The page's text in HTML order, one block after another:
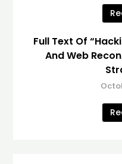
Full Text Of
And Web